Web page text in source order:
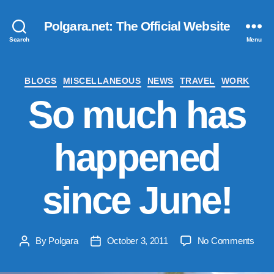
Search
Polgara.net: The Official Website
Menu
Categories
BLOGS MISCELLANEOUS NEWS TRAVEL WORK
So much has
happened
since June!
PostBy Polgara
PostOctober 3, 2011 No Commentson